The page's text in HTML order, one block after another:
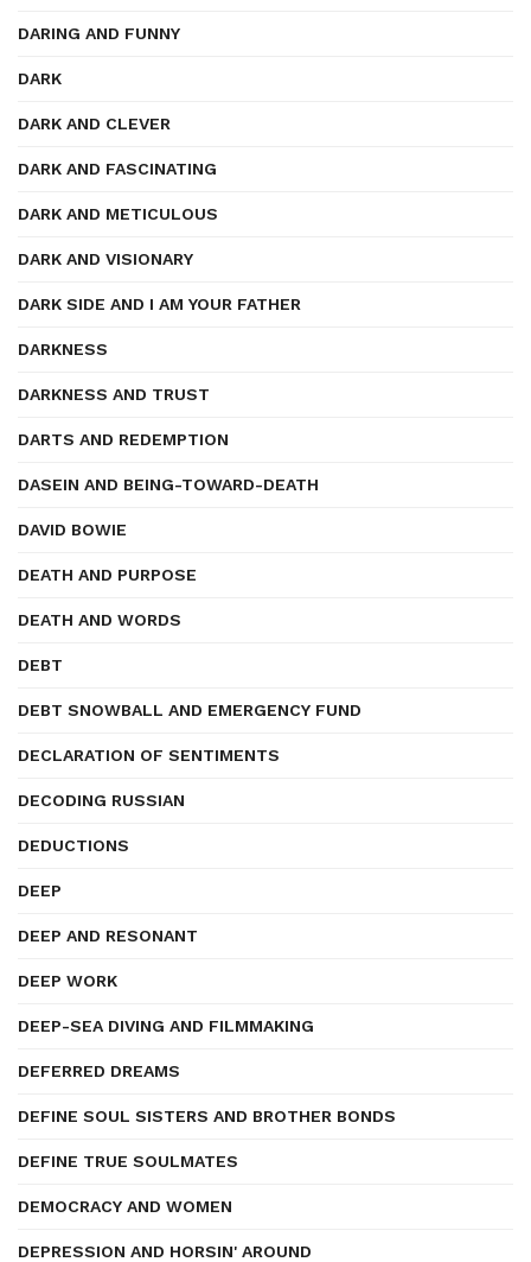
DARING AND FUNNY
DARK
DARK AND CLEVER
DARK AND FASCINATING
DARK AND METICULOUS
DARK AND VISIONARY
DARK SIDE AND I AM YOUR FATHER
DARKNESS
DARKNESS AND TRUST
DARTS AND REDEMPTION
DASEIN AND BEING-TOWARD-DEATH
DAVID BOWIE
DEATH AND PURPOSE
DEATH AND WORDS
DEBT
DEBT SNOWBALL AND EMERGENCY FUND
DECLARATION OF SENTIMENTS
DECODING RUSSIAN
DEDUCTIONS
DEEP
DEEP AND RESONANT
DEEP WORK
DEEP-SEA DIVING AND FILMMAKING
DEFERRED DREAMS
DEFINE SOUL SISTERS AND BROTHER BONDS
DEFINE TRUE SOULMATES
DEMOCRACY AND WOMEN
DEPRESSION AND HORSIN' AROUND